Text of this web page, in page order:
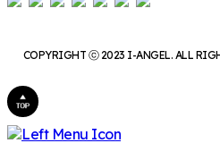
COPYRIGHT ⓒ 2023 I-ANGEL. ALL